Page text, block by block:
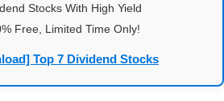
Stocks With High Yield
Free, Limited Time Only!
Top 7 Dividend Stocks